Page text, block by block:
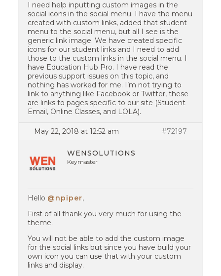
I need help inputting custom images in the
social icons in the social menu. I have the menu
created with custom links, added that student
menu to the social menu, but all I see is the
generic link image. We have created specific
icons for our student links and I need to add
those to the custom links in the social menu. I
have Education Hub Pro. I have read the
previous support issues on this topic, and
nothing has worked for me. I’m not trying to
link to anything like Facebook or Twitter, these
are links to pages specific to our site (Student
Email, Online Classes, and LOLA).
May 22, 2018 at 12:52 am #72197
WENSOLUTIONS
Keymaster
Hello @npiper,
First of all thank you very much for using the
theme.
You will not be able to add the custom image
for the social links but since you have build your
own icon you can use that with your custom
links and display.